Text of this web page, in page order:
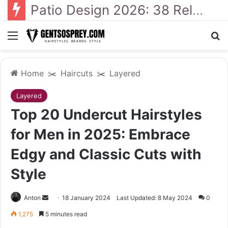
41 Backyard Landscaping Designs 2026: Where Design Meets Everyday Comfort
Menu
Home ✂️ Haircuts ✂️ Layered
Layered
Top 20 Undercut Hairstyles
for Men in 2025: Embrace
Edgy and Classic Cuts with
Style
Anton
Send18 January 2024 Last Updated: 8 May 2024 0
1,275 5 minutes read